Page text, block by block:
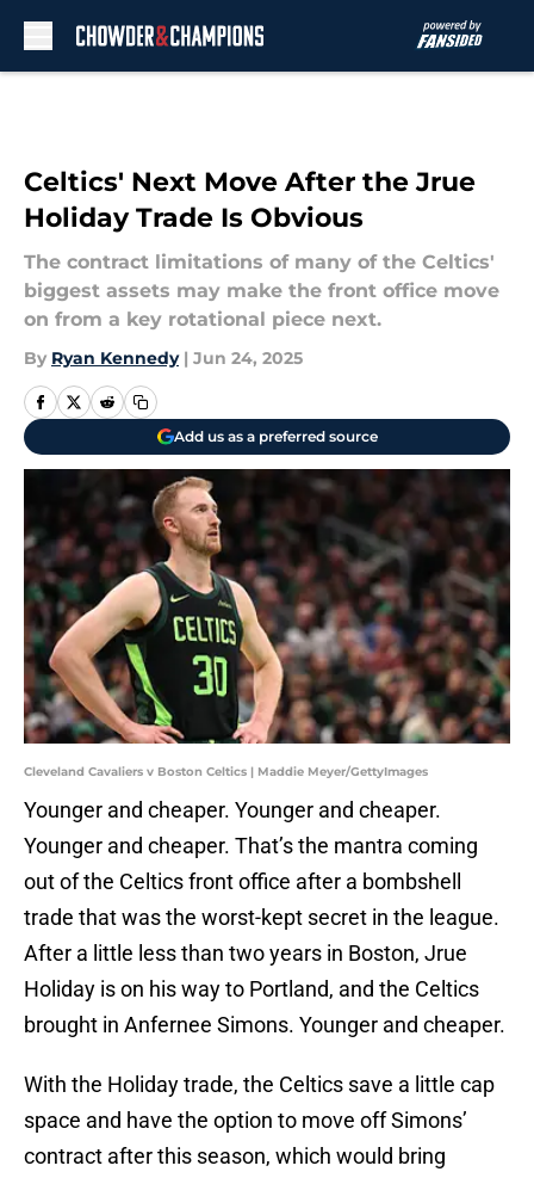
Celtics' Next Move After the Jrue
Holiday Trade Is Obvious
The contract limitations of many of the Celtics'
biggest assets may make the front office move
on from a key rotational piece next.
By Ryan Kennedy | Jun 24, 2025
Add us as a preferred source
Cleveland Cavaliers v Boston Celtics | Maddie Meyer/GettyImages
Younger and cheaper. Younger and cheaper.
Younger and cheaper. That’s the mantra coming
out of the Celtics front office after a bombshell
trade that was the worst-kept secret in the league.
After a little less than two years in Boston, Jrue
Holiday is on his way to Portland, and the Celtics
brought in Anfernee Simons. Younger and cheaper.
With the Holiday trade, the Celtics save a little cap
space and have the option to move off Simons’
contract after this season, which would bring